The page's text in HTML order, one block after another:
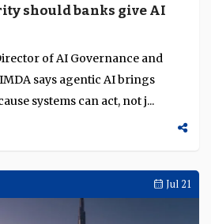
should banks give AI
of AI Governance and
says agentic AI brings
systems can act, not j...
Jul 21